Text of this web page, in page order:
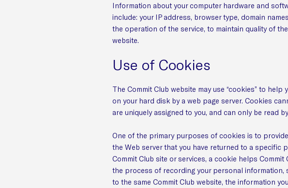
Information about your computer hardware and
include: your IP address, browser type, domain
the operation of the service, to maintain quality of
website.
Use of Cookies
The Commit Club website may use “cookies” to
on your hard disk by a web page server. Cookies
are uniquely assigned to you, and can only be read
One of the primary purposes of cookies is to
the Web server that you have returned to a specific
Commit Club site or services, a cookie helps
the process of recording your personal information,
to the same Commit Club website, the information